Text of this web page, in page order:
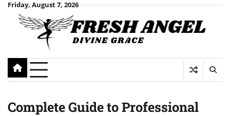
Skip
content
Friday, August 7, 2026
Complete Guide to Professional